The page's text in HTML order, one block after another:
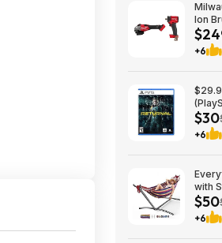
Ion
in. /6
Slide
+6
$30
+6
with
lbs
with
$50
+6